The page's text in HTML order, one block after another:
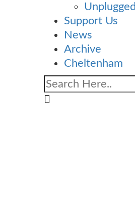
Unplugged
Support Us
News
Archive
Cheltenham